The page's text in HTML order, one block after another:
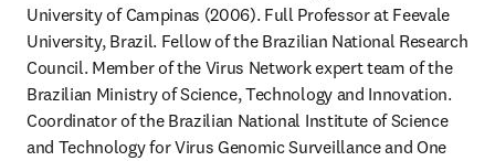
University of Campinas (2006). Full Professor at Feevale
University, Brazil. Fellow of the Brazilian National Research
Council. Member of the Virus Network expert team of the
Brazilian Ministry of Science, Technology and Innovation.
Coordinator of the Brazilian National Institute of Science
and Technology for Virus Genomic Surveillance and One